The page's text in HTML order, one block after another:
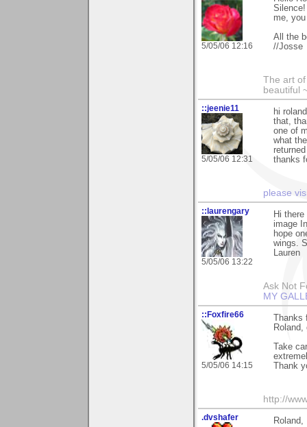
5/05/06 12:16
me,
All the
//Josse
The art
beautiful
::jeenie11
5/05/06 12:31
hi
that,
one of
what
thanks
please
::laurengary
5/05/06 13:22
Hi
image
hope
wings.
Lauren
Ask Not
MY
::Foxfire66
5/05/06 14:15
Take
Thank
http://
.dvshafer
Roland,